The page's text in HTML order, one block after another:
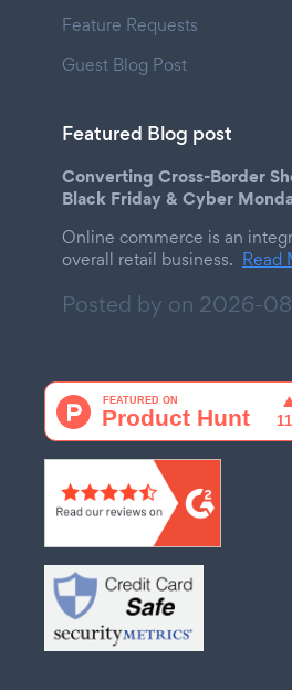
Feature Requests
Guest Blog Post
Featured Blog post
Converting Cross-Border
Black Friday & Cyber
Online commerce is an
overall retail business. Read
Posted by on 2026-